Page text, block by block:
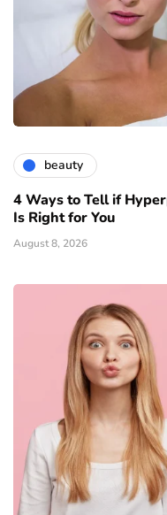
beauty
4 Ways to Tell if
Is Right for You
August 8, 2026